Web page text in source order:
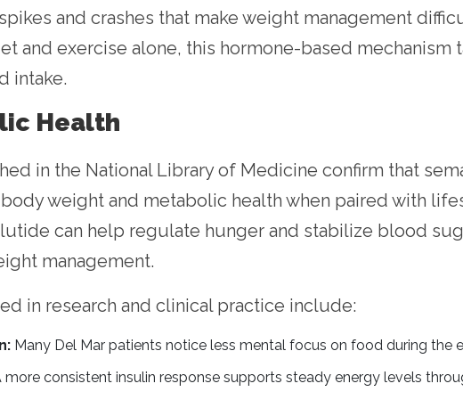
and crashes that make weight management
and exercise alone, this hormone-based mechanism
intake.
Health
in the National Library of Medicine confirm that
weight and metabolic health when paired with
can help regulate hunger and stabilize blood
management.
in research and clinical practice include:
Many Del Mar patients notice less mental focus on food during the
more consistent insulin response supports steady energy levels